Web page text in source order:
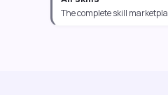
The complete skill